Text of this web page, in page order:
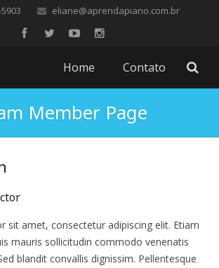
eliane@aprendapiano.com.br
Home Contato
Member Page
sit amet, consectetur adipiscing elit. Etiam
mauris sollicitudin commodo venenatis
blandit convallis dignissim. Pellentesque